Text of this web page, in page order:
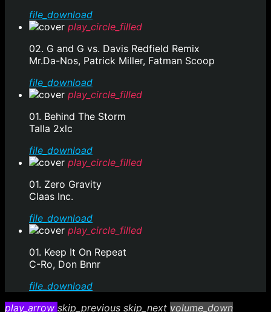
file_download
play_circle_filled
02. G and G vs. Davis Redfield Remix
Mr.Da-Nos, Patrick Miller, Fatman Scoop
file_download
play_circle_filled
01. Behind The Storm
Talla 2xlc
file_download
play_circle_filled
01. Zero Gravity
Claas Inc.
file_download
play_circle_filled
01. Keep It On Repeat
C-Ro, Don Bnnr
file_download
play_arrow skip_previous skip_next volume_down